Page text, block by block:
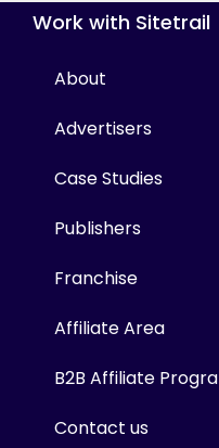
Work with Sitetrail
About
Advertisers
Case Studies
Publishers
Franchise
Affiliate Area
B2B Affiliate
Contact us